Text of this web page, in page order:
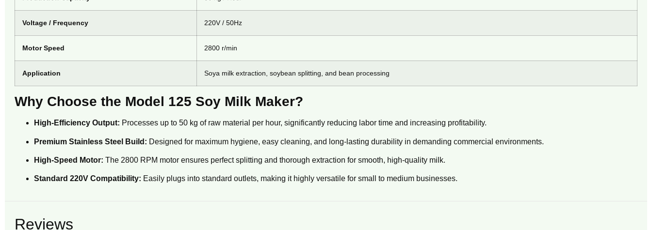
Voltage / Frequency 220V / 50Hz
Motor Speed 2800 r/min
Application Soya milk extraction, soybean splitting, and bean processing
Why Choose the Model 125 Soy Milk Maker?
High-Efficiency Output: Processes up to 50 kg of raw material per hour, significantly reducing labor time and increasing profitability.
Premium Stainless Steel Build: Designed for maximum hygiene, easy cleaning, and long-lasting durability in demanding commercial environments.
High-Speed Motor: The 2800 RPM motor ensures perfect splitting and thorough extraction for smooth, high-quality milk.
Standard 220V Compatibility: Easily plugs into standard outlets, making it highly versatile for small to medium businesses.
Reviews